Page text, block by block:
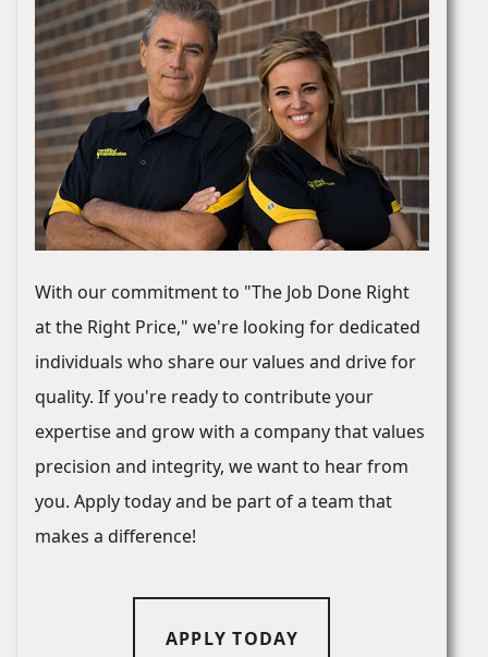
With our commitment to "The Job Done Right
at the Right Price," we're looking for dedicated
individuals who share our values and drive for
quality. If you're ready to contribute your
expertise and grow with a company that values
precision and integrity, we want to hear from
you. Apply today and be part of a team that
makes a difference!
APPLY TODAY